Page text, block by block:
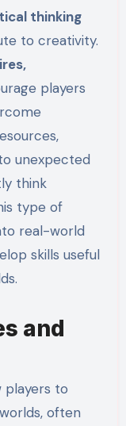
thinking
to creativity.
players
unexpected
think
type of
real-world
skills useful
and
players to
often